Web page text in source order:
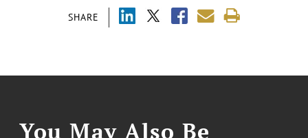
SHARE
You May Also Be